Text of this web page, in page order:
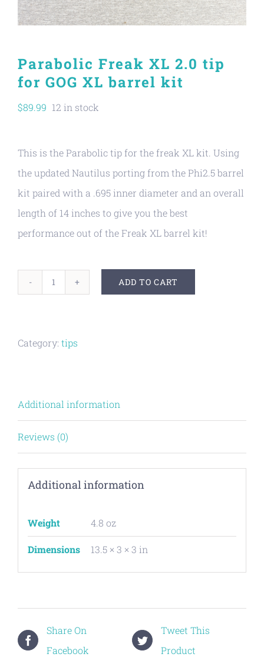
Parabolic Freak XL 2.0 tip
for GOG XL barrel kit
$89.99 12 in stock
This is the Parabolic tip for the freak XL kit. Using
the updated Nautilus porting from the Phi2.5 barrel
kit paired with a .695 inner diameter and an overall
length of 14 inches to give you the best
performance out of the Freak XL barrel kit!
Parabolic
2.0
GOG
XL
barrel
kit
quantity
ADD TO CART
Category: tips
Additional information
Reviews (0)
Additional information
Weight 4.8 oz
Dimensions 13.5 × 3 × 3 in
Share On
Facebook
Tweet This
Product